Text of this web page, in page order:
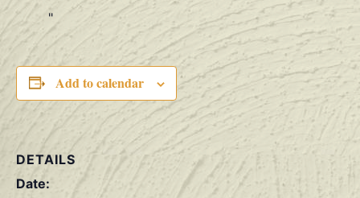
Add to calendar
DETAILS
Date: